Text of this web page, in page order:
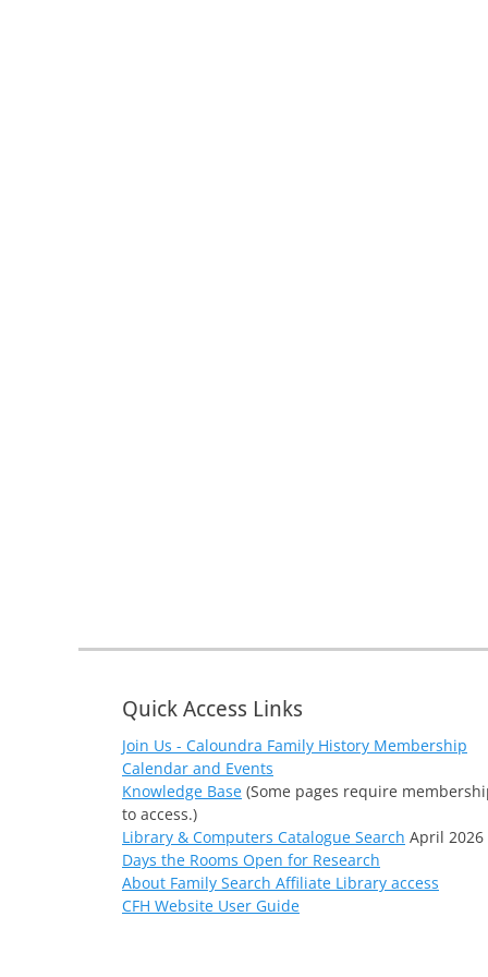
Quick Access Links
Join Us - Caloundra Family History Membership
Calendar and Events
Knowledge Base (Some pages require
to access.)
Library & Computers Catalogue Search April 2026
Days the Rooms Open for Research
About Family Search Affiliate Library access
CFH Website User Guide